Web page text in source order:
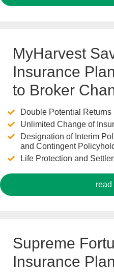
MyHarvest
Insurance
to Broker
Double Potential Returns
Unlimited Change of
Designation of Interim
and Contingent
Life Protection and
read
Supreme
Insurance